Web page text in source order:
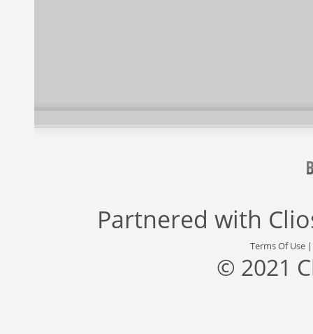
Partnered with
Terms Of Use
© 2021